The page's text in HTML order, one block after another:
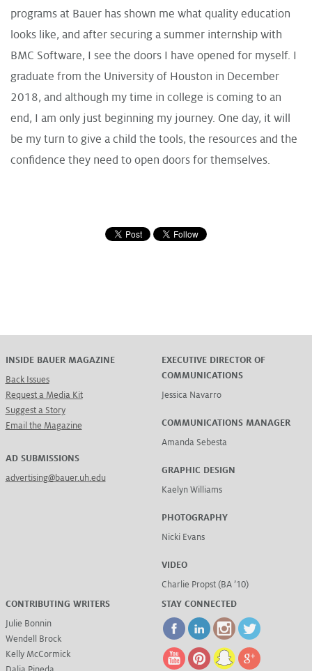
programs at Bauer has shown me what quality education
looks like, and after securing a summer internship with
BMC Software, I see the doors I have opened for myself. I
graduate from the University of Houston in December
2018, and although my time in college is coming to an
end, I am only just beginning my journey. One day, it will
be my turn to give a child the tools, the resources and the
confidence they need to open doors for themselves.
INSIDE BAUER MAGAZINE
Back Issues
Request a Media Kit
Suggest a Story
Email the Magazine
AD SUBMISSIONS
advertising@bauer.uh.edu
EXECUTIVE DIRECTOR OF
COMMUNICATIONS
Jessica Navarro
COMMUNICATIONS MANAGER
Amanda Sebesta
GRAPHIC DESIGN
Kaelyn Williams
PHOTOGRAPHY
Nicki Evans
VIDEO
Charlie Propst (BA ’10)
CONTRIBUTING WRITERS
Julie Bonnin
Wendell Brock
Kelly McCormick
STAY CONNECTED